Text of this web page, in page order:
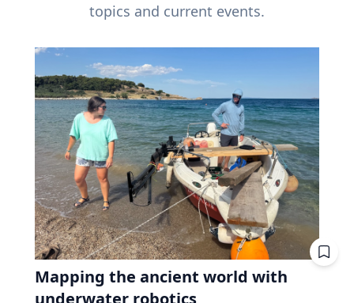
topics and current events.
Mapping the ancient world with